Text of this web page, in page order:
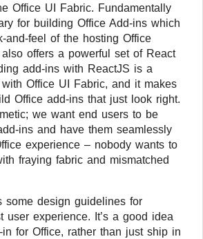
Office UI Fabric. Fundamentally
for building Office Add-ins which
and-feel of the hosting Office
offers a powerful set of React
add-ins with ReactJS is a
Office UI Fabric, and it makes
Office add-ins that just look right.
we want end users to be
ins and have them seamlessly
experience – nobody wants to
fraying fabric and mismatched
some design guidelines for
user experience. It’s a good idea
for Office, rather than just ship in